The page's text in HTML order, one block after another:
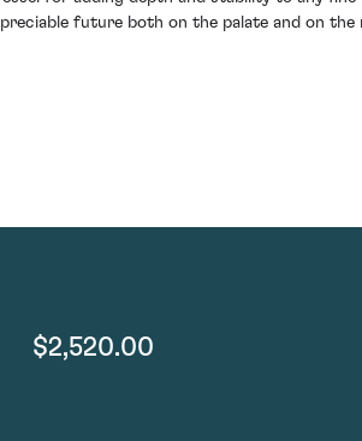
future both on the palate and on the
$2,520.00